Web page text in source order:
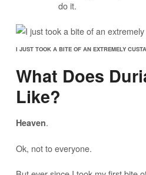
do it.
I JUST TOOK A BITE OF AN EXTREMELY
What Does
Like?
Heaven.
Ok, not to everyone.